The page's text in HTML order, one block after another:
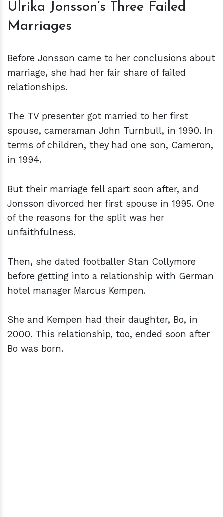
Ulrika Jonsson’s Three Failed
Marriages
Before Jonsson came to her conclusions about
marriage, she had her fair share of failed
relationships.
The TV presenter got married to her first
spouse, cameraman John Turnbull, in 1990. In
terms of children, they had one son, Cameron,
in 1994.
But their marriage fell apart soon after, and
Jonsson divorced her first spouse in 1995. One
of the reasons for the split was her
unfaithfulness.
Then, she dated footballer Stan Collymore
before getting into a relationship with German
hotel manager Marcus Kempen.
She and Kempen had their daughter, Bo, in
2000. This relationship, too, ended soon after
Bo was born.